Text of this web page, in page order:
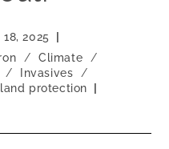
2025
/ Climate
/
/ Invasives
/
protection